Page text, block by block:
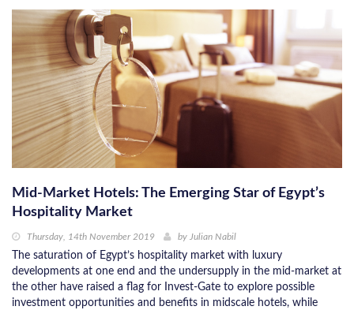
Mid-Market Hotels: The Emerging Star of Egypt’s
Hospitality Market
Thursday, 14th November 2019 by Julian Nabil
The saturation of Egypt’s hospitality market with luxury
developments at one end and the undersupply in the mid-market at
the other have raised a flag for Invest-Gate to explore possible
investment opportunities and benefits in midscale hotels, while